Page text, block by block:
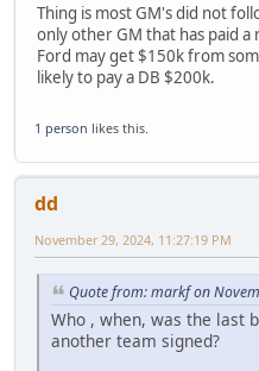
Thing is most GM's did not
only other GM that has paid
Ford may get $150k from
likely to pay a DB $200k.
1 person likes this.
dd
November 29, 2024, 11:27:19 PM
Quote from: markf on
Who , when, was the last
another team signed?